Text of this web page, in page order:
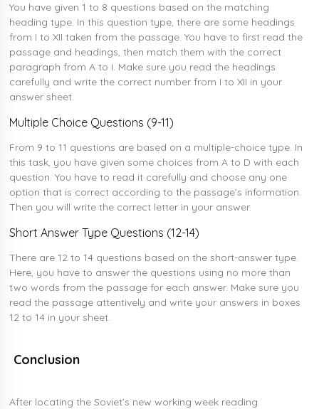
You have given 1 to 8 questions based on the matching
heading type. In this question type, there are some headings
from I to XII taken from the passage. You have to first read the
passage and headings, then match them with the correct
paragraph from A to I. Make sure you read the headings
carefully and write the correct number from I to XII in your
answer sheet.
Multiple Choice Questions (9-11)
From 9 to 11 questions are based on a multiple-choice type. In
this task, you have given some choices from A to D with each
question. You have to read it carefully and choose any one
option that is correct according to the passage’s information.
Then you will write the correct letter in your answer.
Short Answer Type Questions (12-14)
There are 12 to 14 questions based on the short-answer type.
Here, you have to answer the questions using no more than
two words from the passage for each answer. Make sure you
read the passage attentively and write your answers in boxes
12 to 14 in your sheet.
Conclusion
After locating the Soviet’s new working week reading